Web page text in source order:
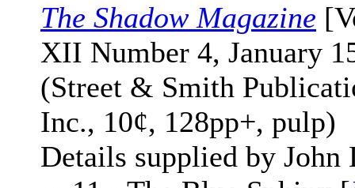
The Shadow Magazine
XII Number 4, January
(Street & Smith
Inc., 10¢, 128pp+, pulp)
Details supplied by John